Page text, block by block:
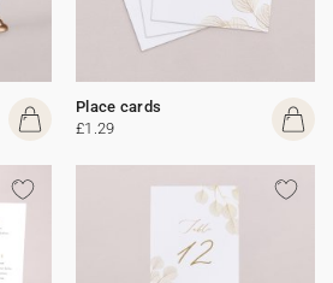
Place cards
£1.29